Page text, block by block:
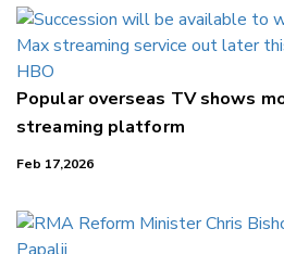
Popular overseas TV shows
streaming platform
Feb 17,2026